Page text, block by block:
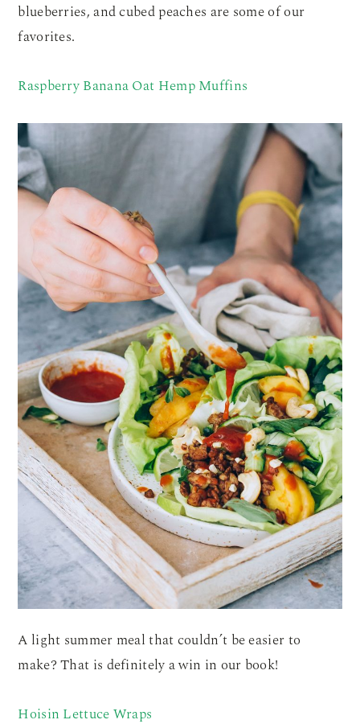
blueberries, and cubed peaches are some of our
favorites.
Raspberry Banana Oat Hemp Muffins
A light summer meal that couldn’t be easier to
make? That is definitely a win in our book!
Hoisin Lettuce Wraps